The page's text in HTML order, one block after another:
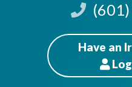
Have an
Log